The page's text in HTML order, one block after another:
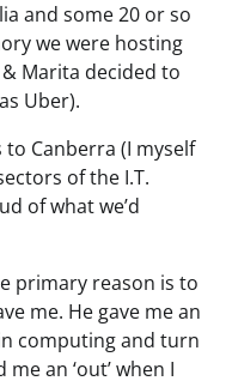
and some 20 or so
we were hosting
Marita decided to
Uber).
Canberra (I myself
of the I.T.
of what we’d
primary reason is to
me. He gave me an
computing and turn
an ‘out’ when I